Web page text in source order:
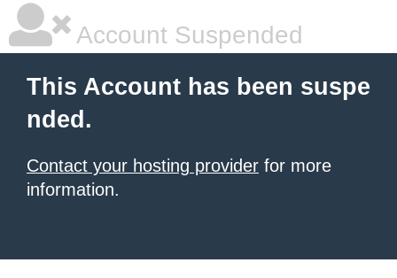
Account Suspended
This Account has been suspe
nded.
Contact your hosting provider for more
information.